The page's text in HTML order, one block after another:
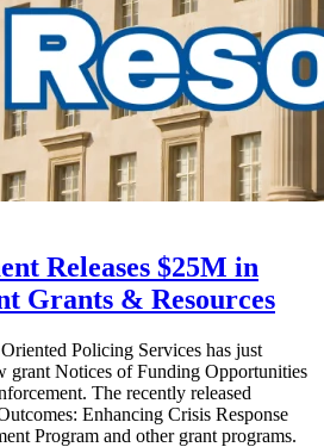
Releases $25M in
Grants & Resources
Policing Services has just
grant Notices of Funding Opportunities
The recently released
Enhancing Crisis Response
Program and other grant programs.